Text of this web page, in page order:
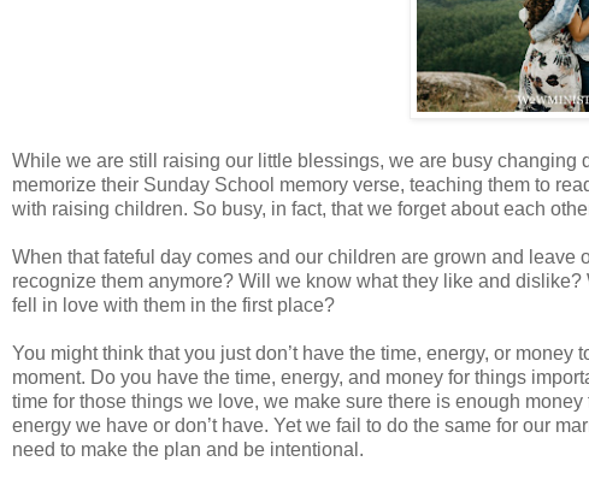
While we are still raising our little blessings, we are busy
memorize their Sunday School memory verse, teaching them to
with raising children. So busy, in fact, that we forget about each
When that fateful day comes and our children are grown and
recognize them anymore? Will we know what they like and
fell in love with them in the first place?
You might think that you just don’t have the time, energy, or money
moment. Do you have the time, energy, and money for things
time for those things we love, we make sure there is enough
energy we have or don’t have. Yet we fail to do the same for our
need to make the plan and be intentional.